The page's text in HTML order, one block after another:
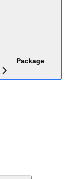
Package